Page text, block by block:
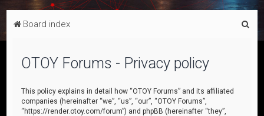
Board index
OTOY Forums - Privacy policy
This policy explains in detail how “OTOY Forums” and its affiliated
companies (hereinafter “we”, “us”, “our”, “OTOY Forums”,
“https://render.otoy.com/forum”) and phpBB (hereinafter “they”,